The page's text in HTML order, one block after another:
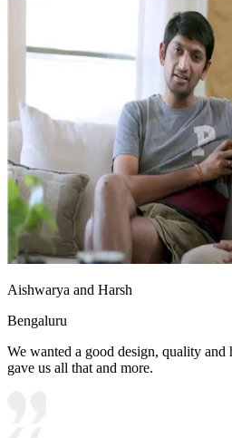
Aishwarya and Harsh
Bengaluru
We wanted a good design, quality and
gave us all that and more.